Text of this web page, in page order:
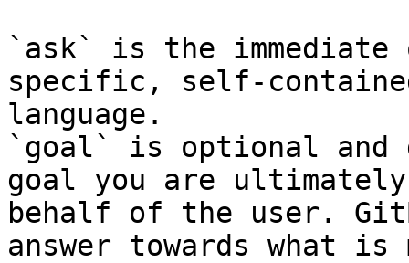
`ask` is the
specific, self-
language.
`goal` is optional and
goal you are
behalf of the user.
answer towards what